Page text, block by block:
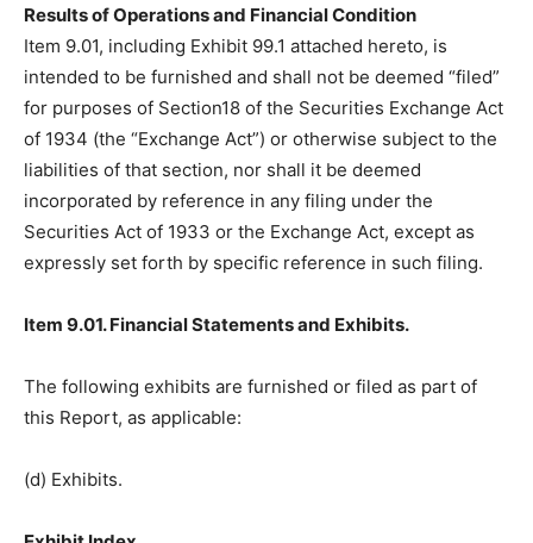
Results of Operations and Financial Condition
Item 9.01, including Exhibit 99.1 attached hereto, is
intended to be furnished and shall not be deemed “filed”
for purposes of Section18 of the Securities Exchange Act
of 1934 (the “Exchange Act”) or otherwise subject to the
liabilities of that section, nor shall it be deemed
incorporated by reference in any filing under the
Securities Act of 1933 or the Exchange Act, except as
expressly set forth by specific reference in such filing.
Item 9.01. Financial Statements and Exhibits.
The following exhibits are furnished or filed as part of
this Report, as applicable:
(d) Exhibits.